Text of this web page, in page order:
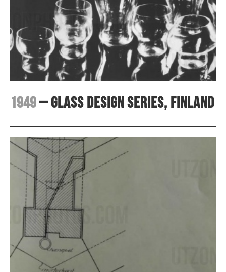
1949– Glass design series, Finland